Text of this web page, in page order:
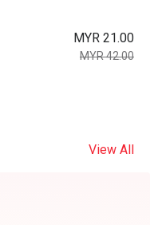
MYR 21.00
MYR 42.00
View All